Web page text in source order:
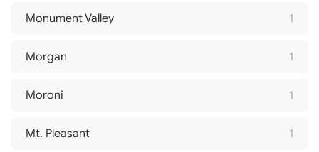
Monument Valley 1
Morgan 1
Moroni 1
Mt. Pleasant 1